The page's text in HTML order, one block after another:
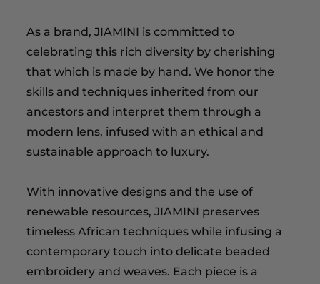
As a brand, JIAMINI is committed to
celebrating this rich diversity by cherishing
that which is made by hand. We honor the
skills and techniques inherited from our
ancestors and interpret them through a
modern lens, infused with an ethical and
sustainable approach to luxury.
With innovative designs and the use of
renewable resources, JIAMINI preserves
timeless African techniques while infusing a
contemporary touch into delicate beaded
embroidery and weaves. Each piece is a